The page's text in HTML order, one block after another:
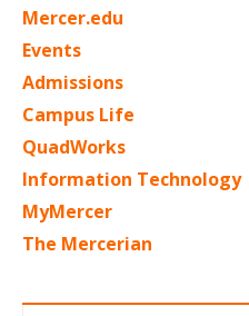
Mercer.edu
Events
Admissions
Campus Life
QuadWorks
Information Technology
MyMercer
The Mercerian